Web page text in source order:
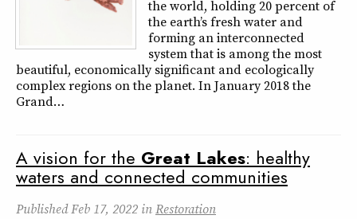
the world, holding 20 percent of
the earth’s fresh water and
forming an interconnected
system that is among the most
beautiful, economically significant and ecologically
complex regions on the planet. In January 2018 the
Grand…
A vision for the Great Lakes: healthy
waters and connected communities
PublishedFeb 17, 2022 inRestoration